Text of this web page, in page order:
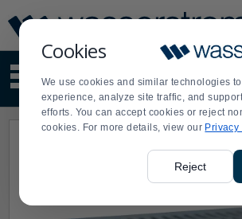
Cookies
We use cookies and similar technologies
experience, analyze site traffic, and
efforts. You can accept cookies or reject
cookies. For more details, view our Privacy
Reject
Update
Message
Order
Display
Updated
site
content
and
search
Order